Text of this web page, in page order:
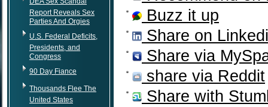
Report Reveals Sex
Parties And Orgies
U.S. Federal Deficits,
Presidents, and
Congress
90 Day Fiance
Thousands Flee The
United States
Buzz it up
Share on
Share via
share via Reddit
Share with